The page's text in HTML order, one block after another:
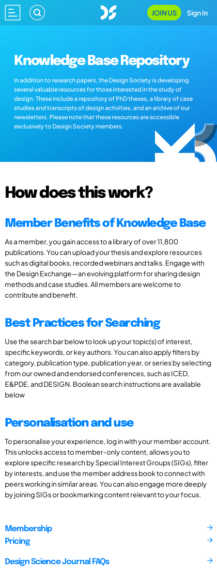
JOIN US Sign In
Knowledge Base Repository
In addition to research papers, the Design Society is developing
several valuable resources for those interested in the study of
design. These include a repository of PhD theses, a library of case
studies and transcripts of design activities, and an archive of our
newsletters. Please note that these resources are accessible
exclusively to Design Society members.
How does this work?
Member Benefits of Knowledge Base
As a member, you gain access to a library of over 11,800
publications. You can upload your thesis and explore resources
such as digital books, recorded webinars and talks. Engage with
the Design Exchange—an evolving platform for sharing design
methods and case studies. All members are welcome to
contribute and benefit.
Best Practices for Searching
Use the search bar below to look up your topic(s) of interest,
specific keywords, or key authors. You can also apply filters by
category, publication type, publication year, or series by selecting
from our owned and endorsed conferences, such as ICED,
E&PDE, and DESIGN. Boolean search instructions are available
below
Personalisation and use
To personalise your experience, log in with your member account.
This unlocks access to member-only content, allows you to
explore specific research by Special Interest Groups (SIGs), filter
by interests, and use the member address book to connect with
peers working in similar areas. You can also engage more deeply
by joining SIGs or bookmarking content relevant to your focus.
Membership
Pricing
Design Science Journal FAQs